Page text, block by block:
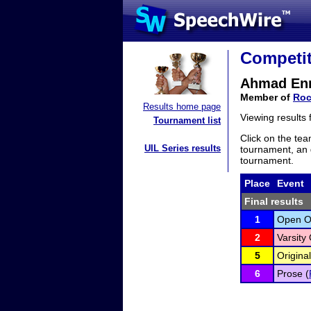
Results home page
Tournament list
UIL Series results
Ahmad
Member of
Viewing results
Click on the
tournament, an
tournament.
Place Event
Final results
1
Open
2
Varsity
5
6
Prose (